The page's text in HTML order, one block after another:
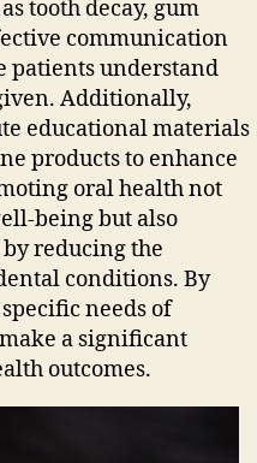
tooth decay‚ gum
communication
patients understand
Additionally‚
educational materials
products to enhance
oral health not
being but also
reducing the
conditions. By
needs of
a significant
outcomes.